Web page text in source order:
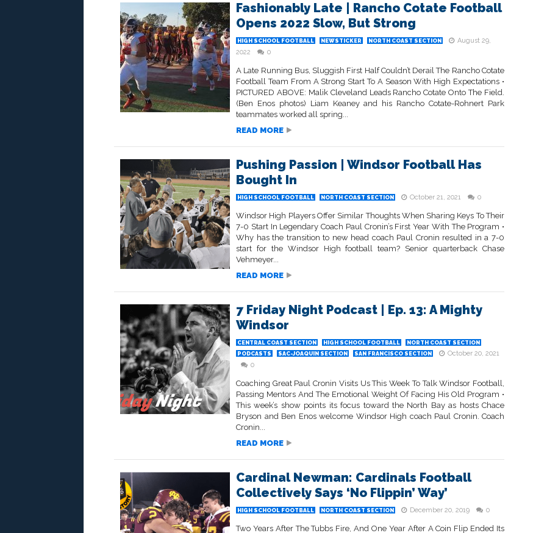
Fashionably Late | Rancho Cotate Football
Opens 2022 Slow, But Strong
HIGH SCHOOL FOOTBALL NEWSTICKER NORTH COAST SECTION
August 29,
2022
0
A Late Running Bus, Sluggish First Half Couldn’t Derail The Rancho Cotate
Football Team From A Strong Start To A Season With High Expectations •
PICTURED ABOVE: Malik Cleveland Leads Rancho Cotate Onto The Field.
(Ben Enos photos) Liam Keaney and his Rancho Cotate-Rohnert Park
teammates worked all spring...
READ MORE
Pushing Passion | Windsor Football Has
Bought In
HIGH SCHOOL FOOTBALL NORTH COAST SECTION October 21, 2021 0
Windsor High Players Offer Similar Thoughts When Sharing Keys To Their
7-0 Start In Legendary Coach Paul Cronin’s First Year With The Program •
Why has the transition to new head coach Paul Cronin resulted in a 7-0
start for the Windsor High football team? Senior quarterback Chase
Vehmeyer...
READ MORE
7 Friday Night Podcast | Ep. 13: A Mighty
Windsor
CENTRAL COAST SECTION HIGH SCHOOL FOOTBALL
NORTH COAST SECTION
PODCASTS
SAC-JOAQUIN SECTION SAN FRANCISCO SECTION
October 20, 2021
0
Coaching Great Paul Cronin Visits Us This Week To Talk Windsor Football,
Passing Mentors And The Emotional Weight Of Facing His Old Program •
This week’s show points its focus toward the North Bay as hosts Chace
Bryson and Ben Enos welcome Windsor High coach Paul Cronin. Coach
Cronin...
READ MORE
Cardinal Newman: Cardinals Football
Collectively Says ‘No Flippin’ Way’
HIGH SCHOOL FOOTBALL NORTH COAST SECTION December 20, 2019 0
Two Years After The Tubbs Fire, And One Year After A Coin Flip Ended Its